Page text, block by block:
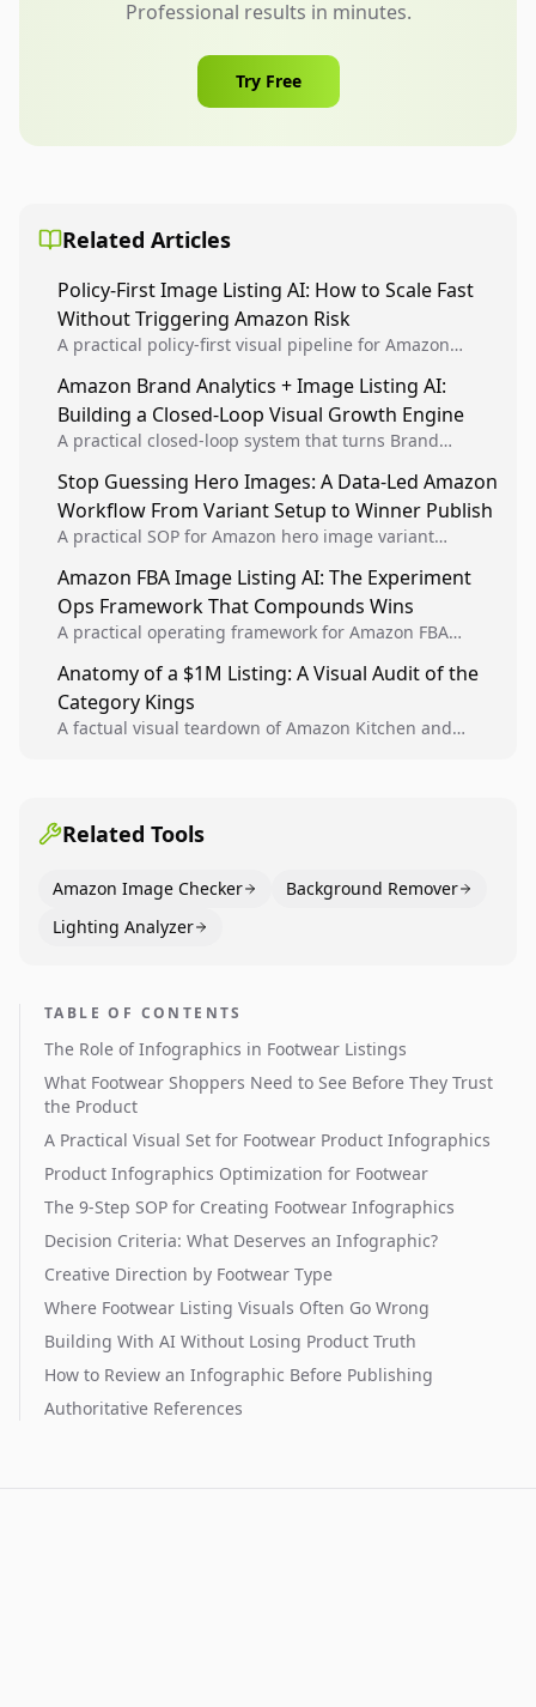
Professional results in minutes.
Try Free
Related Articles
Policy-First Image Listing AI: How to Scale Fast
Without Triggering Amazon Risk
A practical policy-first visual pipeline for Amazon
listing health, compliance, and account stability.
Amazon Brand Analytics + Image Listing AI:
Building a Closed-Loop Visual Growth Engine
A practical closed-loop system that turns Brand
winners into reusable listing standards for
compounding growth.
Stop Guessing Hero Images: A Data-Led Amazon
Workflow From Variant Setup to Winner Publish
A practical SOP for Amazon hero image variant
creative decisions are backed by conversion data.
Amazon FBA Image Listing AI: The Experiment
Ops Framework That Compounds Wins
A practical operating framework for Amazon FBA
higher-quality experiments, and scale visual winners
across catalogs.
Anatomy of a $1M Listing: A Visual Audit of the
Category Kings
A factual visual teardown of Amazon Kitchen and
Related Tools
Amazon Image Checker
Background Remover
Lighting Analyzer
TABLE OF CONTENTS
The Role of Infographics in Footwear Listings
What Footwear Shoppers Need to See Before They Trust
the Product
A Practical Visual Set for Footwear Product Infographics
Product Infographics Optimization for Footwear
The 9-Step SOP for Creating Footwear Infographics
Decision Criteria: What Deserves an Infographic?
Creative Direction by Footwear Type
Where Footwear Listing Visuals Often Go Wrong
Building With AI Without Losing Product Truth
How to Review an Infographic Before Publishing
Authoritative References